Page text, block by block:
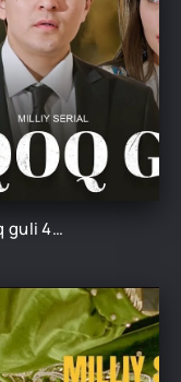
Botqoq guli 48-Qism